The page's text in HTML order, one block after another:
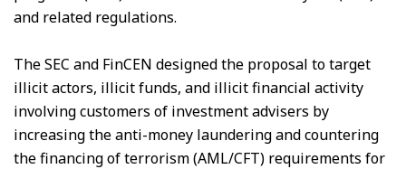
and related regulations.
The SEC and FinCEN designed the proposal to target
illicit actors, illicit funds, and illicit financial activity
involving customers of investment advisers by
increasing the anti-money laundering and countering
the financing of terrorism (AML/CFT) requirements for